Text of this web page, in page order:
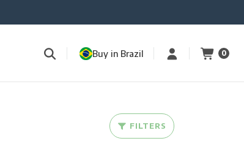
Buy in Brazil 0
FILTERS